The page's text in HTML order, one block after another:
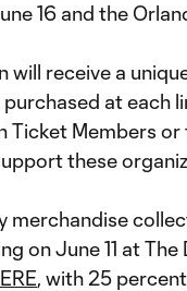
16 and the
will receive a
at each
Ticket Members
these
merchandise
on June 11 at
, with 25